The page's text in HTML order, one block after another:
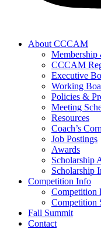
About CCCAM
CCCAM
Executive
Working
Policies &
Meeting
Resources
Coach’s
Job Postings
Awards
Scholarship
Scholarship
Competition Info
Competition
Competition
Fall Summit
Contact